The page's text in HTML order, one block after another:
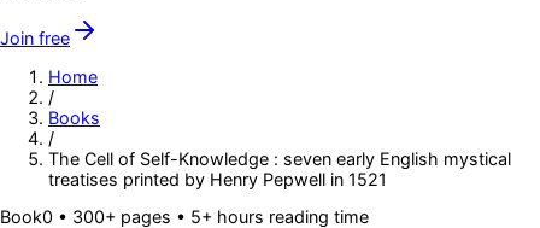
Join free
Home
/
Books
/
The Cell of Self-Knowledge : seven early English mystical
treatises printed by Henry Pepwell in 1521
Book0 • 300+ pages • 5+ hours reading time